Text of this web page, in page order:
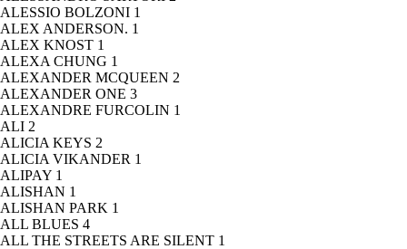
ALESSIO BOLZONI 1
ALEX ANDERSON. 1
ALEX KNOST 1
ALEXA CHUNG 1
ALEXANDER MCQUEEN 2
ALEXANDER ONE 3
ALEXANDRE FURCOLIN 1
ALI 2
ALICIA KEYS 2
ALICIA VIKANDER 1
ALIPAY 1
ALISHAN 1
ALISHAN PARK 1
ALL BLUES 4
ALL THE STREETS ARE SILENT 1